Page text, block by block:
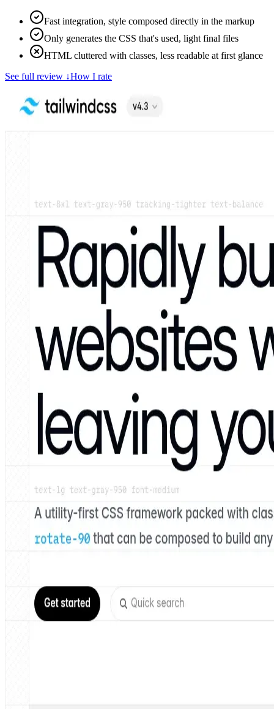
Fast integration, style composed directly in the markup
Only generates the CSS that's used, light final files
HTML cluttered with classes, less readable at first glance
See full review ↓How I rate